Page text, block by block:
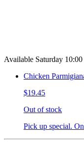
Available Saturday
Chicken
$19.45
Out of stock
Pick up special.